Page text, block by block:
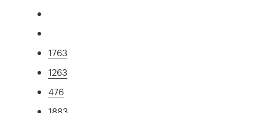
1763
1263
476